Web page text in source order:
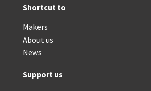
Shortcut to
Makers
About us
News
Support us